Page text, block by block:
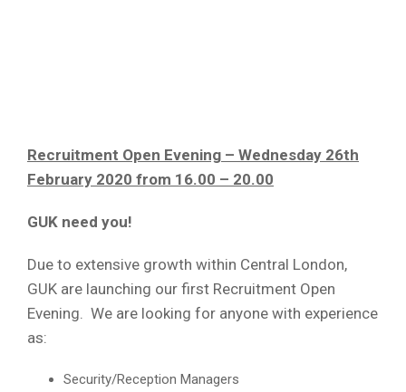
Recruitment Open Evening – Wednesday 26th
February 2020 from 16.00 – 20.00
GUK need you!
Due to extensive growth within Central London,
GUK are launching our first Recruitment Open
Evening. We are looking for anyone with experience
as:
Security/Reception Managers